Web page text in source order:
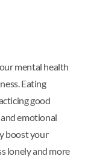
mental health
Eating
good
emotional
boost your
lonely and more